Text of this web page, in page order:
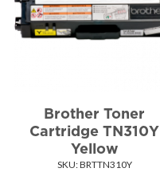
Brother Toner
Cartridge TN310Y
Yellow
SKU: BRTTN310Y